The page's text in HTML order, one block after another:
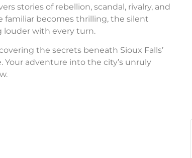
stories of rebellion, scandal, rivalry, and
familiar becomes thrilling, the silent
louder with every turn.
the secrets beneath Sioux Falls’
Your adventure into the city’s unruly